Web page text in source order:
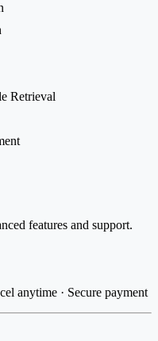
Retrieval
features and support.
anytime · Secure payment